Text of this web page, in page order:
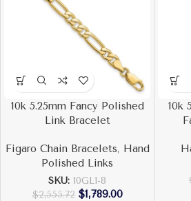
10k 5.25mm Fancy Polished
Link Bracelet
Figaro Chain Bracelets, Hand
Polished Links
SKU: 10GL1-8
$2,555.72 $1,789.00
10k